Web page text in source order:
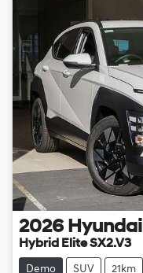
2026 Hyundai
Hybrid Elite SX2.V3
Demo SUV 21km